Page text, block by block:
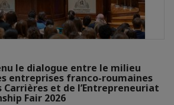
le dialogue entre le milieu
entreprises franco-roumaines
Carrières et de l’Entrepreneuriat
Fair 2026